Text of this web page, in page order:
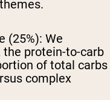
(25%): We
the protein-to-carb
of total carbs
complex